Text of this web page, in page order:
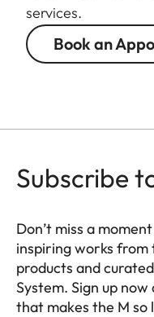
services.
Book an
Subscribe
Don’t miss a
inspiring works from
products and
System. Sign up
that makes the M so